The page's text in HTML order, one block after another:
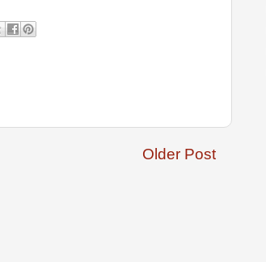
Older Post